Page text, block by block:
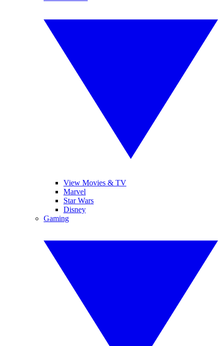
View Movies & TV
Marvel
Star Wars
Disney
Gaming